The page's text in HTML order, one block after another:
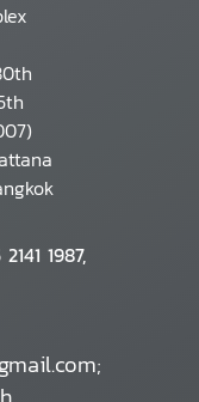
1987,